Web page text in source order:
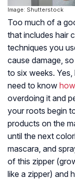
Image: Shutterstock
Too much of a
that includes hair
techniques you
cause damage,
to six weeks.
need to know
overdoing it and
your roots begin
products on the
until the next
mascara, and
of this zipper
like a zipper) and